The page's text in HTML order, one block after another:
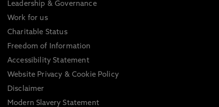
Leadership & Governance
Work for us
Charitable Status
Freedom of Information
Accessibility Statement
Website Privacy & Cookie Policy
Disclaimer
Modern Slavery Statement